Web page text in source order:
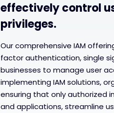
effectively control
privileges.
Our comprehensive IAM
factor authentication, single
businesses to manage user
implementing IAM solutions,
ensuring that only authorized
and applications, streamline